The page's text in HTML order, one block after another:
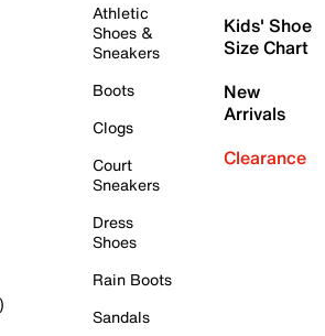
Athletic
Shoes &
Sneakers
Boots
Clogs
Court
Sneakers
Dress
Shoes
Rain Boots
Sandals
Kids' Shoe
Size Chart
New
Arrivals
Clearance